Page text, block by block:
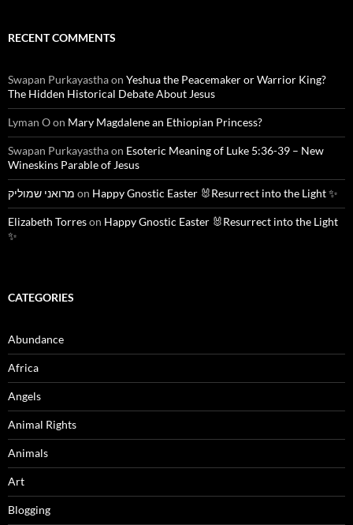
RECENT COMMENTS
Swapan Purkayasthaon Yeshua the Peacemaker or Warrior King?
The Hidden Historical Debate About Jesus
Lyman Oon Mary Magdalene an Ethiopian Princess?
Swapan Purkayasthaon Esoteric Meaning of Luke 5:36-39 – New
Wineskins Parable of Jesus
מרואני שמוליק on Happy Gnostic Easter 🐰Resurrect into the Light ✨
Elizabeth Torreson Happy Gnostic Easter 🐰Resurrect into the Light
✨
CATEGORIES
Abundance
Africa
Angels
Animal Rights
Animals
Art
Blogging